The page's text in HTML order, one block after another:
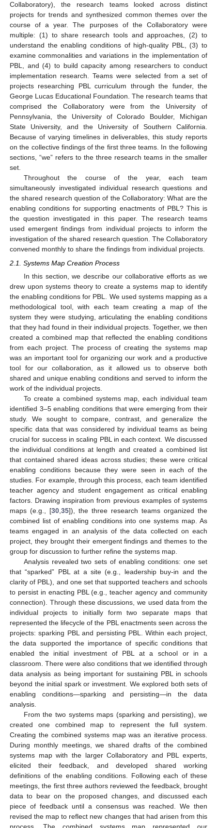
Collaboratory), the research teams looked across distinct
projects for trends and synthesized common themes over the
course of a year. The purposes of the Collaboratory were
multiple: (1) to share research tools and approaches, (2) to
understand the enabling conditions of high-quality PBL, (3) to
examine commonalities and variations in the implementation of
PBL, and (4) to build capacity among researchers to conduct
implementation research. Teams were selected from a set of
projects researching PBL curriculum through the funder, the
George Lucas Educational Foundation. The research teams that
comprised the Collaboratory were from the University of
Pennsylvania, the University of Colorado Boulder, Michigan
State University, and the University of Southern California.
Because of varying timelines in deliverables, this study reports
on the collective findings of the first three teams. In the following
sections, “we” refers to the three research teams in the smaller
set.
Throughout the course of the year, each team
simultaneously investigated individual research questions and
the shared research question of the Collaboratory: What are the
enabling conditions for supporting enactments of PBL? This is
the question investigated in this paper. The research teams
used emergent findings from individual projects to inform the
investigation of the shared research question. The Collaboratory
convened monthly to share the findings from individual projects.
2.1. Systems Map Creation Process
In this section, we describe our collaborative efforts as we
drew upon systems theory to create a systems map to identify
the enabling conditions for PBL. We used systems mapping as a
methodological tool, with each team creating a map of the
system they were studying, articulating the enabling conditions
that they had found in their individual projects. Together, we then
created a combined map that reflected the enabling conditions
from each project. The process of creating the systems map
was an important tool for organizing our work and a productive
tool for our collaboration, as it allowed us to observe both
shared and unique enabling conditions and served to inform the
work of the individual projects.
To create a combined systems map, each individual team
identified 3–5 enabling conditions that were emerging from their
study. We sought to compare, contrast, and generalize the
specific data that was considered by individual teams as being
crucial for success in scaling PBL in each context. We discussed
the individual conditions at length and created a combined list
that contained shared ideas across studies; these were critical
enabling conditions because they were seen in each of the
studies. For example, through this process, each team identified
teacher agency and student engagement as critical enabling
factors. Drawing inspiration from previous examples of systems
maps (e.g., [30 35]), the three research teams organized the
combined list of enabling conditions into one systems map. As
teams engaged in an analysis of the data collected on each
project, they brought their emergent findings and themes to the
group for discussion to further refine the systems map.
Analysis revealed two sets of enabling conditions: one set
that “sparked” PBL at a site (e.g., leadership buy-in and the
clarity of PBL), and one set that supported teachers and schools
to persist in enacting PBL (e.g., teacher agency and community
connection). Through these discussions, we used data from the
individual projects to initially form two separate maps that
represented the lifecycle of the PBL enactments seen across the
projects: sparking PBL and persisting PBL. Within each project,
the data supported the importance of specific conditions that
enabled the initial investment of PBL at a school or in a
classroom. There were also conditions that we identified through
data analysis as being important for sustaining PBL in schools
beyond the initial spark or investment. We explored both sets of
enabling conditions—sparking and persisting—in the data
analysis.
From the two systems maps (sparking and persisting), we
created one combined map to represent the full system.
Creating the combined systems map was an iterative process.
During monthly meetings, we shared drafts of the combined
systems map with the larger Collaboratory and PBL experts,
elicited their feedback, and developed shared working
definitions of the enabling conditions. Following each of these
meetings, the first three authors reviewed the feedback, brought
data to bear on the proposed changes, and discussed each
piece of feedback until a consensus was reached. We then
revised the map to reflect new changes that had arisen from this
process. The combined systems map represented our